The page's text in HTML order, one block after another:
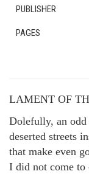
PUBLISHER
PAGES
LAMENT OF
Dolefully, an
deserted streets
that make even
I did not come to